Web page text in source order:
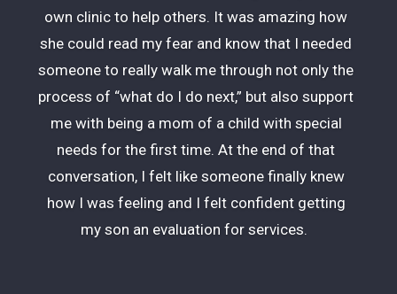
own clinic to help others. It was amazing how
she could read my fear and know that I needed
someone to really walk me through not only the
process of “what do I do next,” but also support
me with being a mom of a child with special
needs for the first time. At the end of that
conversation, I felt like someone finally knew
how I was feeling and I felt confident getting
my son an evaluation for services.